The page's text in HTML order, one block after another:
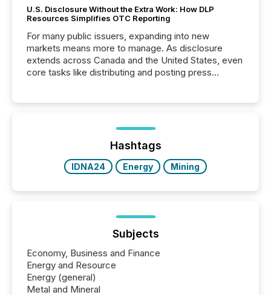
U.S. Disclosure Without the Extra Work: How DLP
Resources Simplifies OTC Reporting
For many public issuers, expanding into new
markets means more to manage. As disclosure
extends across Canada and the United States, even
core tasks like distributing and posting press
posting of its news simple. “They seamlessly post
our news on the OTC Markets site. I don’t even
have to think...
Hashtags
IDNA24 Energy Mining
Subjects
Economy, Business and Finance
Energy and Resource
Energy (general)
Metal and Mineral